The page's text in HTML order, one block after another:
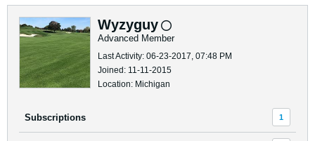
Wyzyguy
Advanced Member
Last Activity: 06-23-2017, 07:48 PM
Joined: 11-11-2015
Location: Michigan
Subscriptions 1